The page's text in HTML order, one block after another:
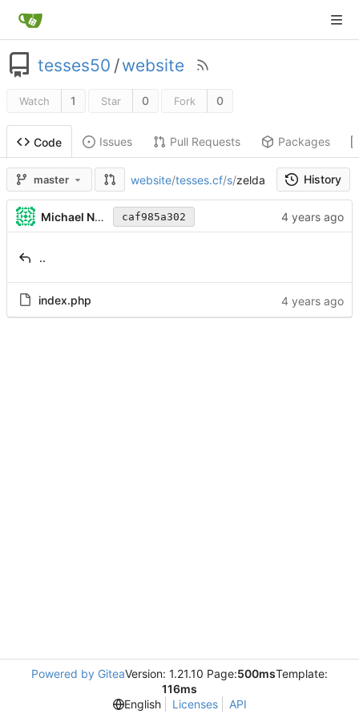
tesses50 /website
Watch 1 Star 0 Fork 0
Code Issues Pull Requests Packages
master website/tesses.cf/s/zelda History
Michael Nolan caf985a302
..
index.php
Powered by GiteaVersion: 1.21.10 Page:500msTemplate:
116ms
English
Licenses API